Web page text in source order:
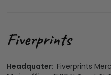
Headquater: Fiverprints